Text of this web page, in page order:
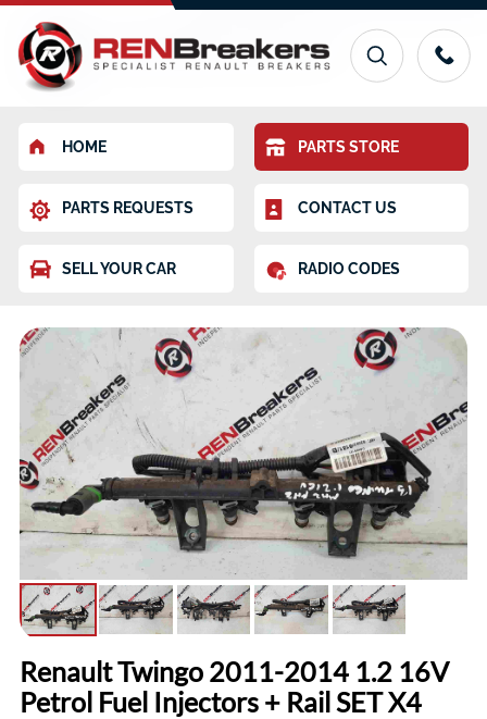
HOME PARTS STORE
PARTS REQUESTS CONTACT US
SELL YOUR CAR RADIO CODES
Renault Twingo 2011-2014 1.2 16V
Petrol Fuel Injectors + Rail SET X4